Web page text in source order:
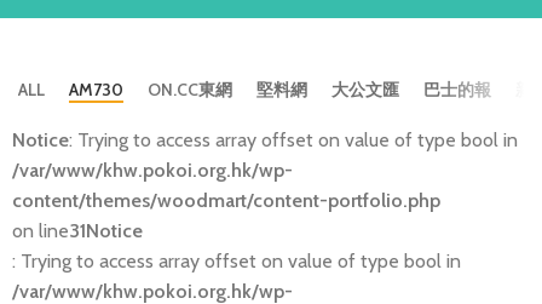
ALL AM730 ON.CC東網 堅料網 大公文匯 巴士的報
Notice: Trying to access array offset on value of type bool in
/var/www/khw.pokoi.org.hk/wp-
content/themes/woodmart/content-portfolio.php
on line31Notice
: Trying to access array offset on value of type bool in
/var/www/khw.pokoi.org.hk/wp-